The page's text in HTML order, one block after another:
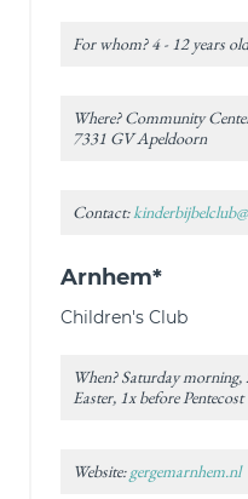
For whom? 4 - 12 years old
Where? Community
7331 GV Apeldoorn
Contact:
Arnhem*
Children's Club
When? Saturday
Easter, 1x before Pentecost
Website:gergemarnhem.nl